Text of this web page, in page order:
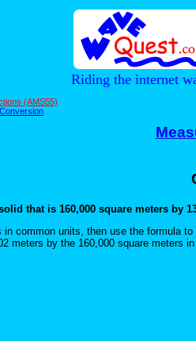
Riding the internet
(AMS55)
that is 160,000 square meters by
in common units, then use the formula
meters by the 160,000 square meters